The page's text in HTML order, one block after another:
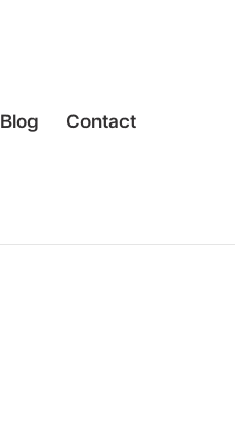
Blog Contact